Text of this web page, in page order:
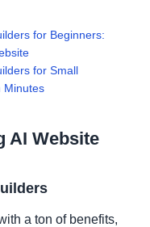
for Beginners:
for Small
Minutes
AI Website
a ton of benefits,